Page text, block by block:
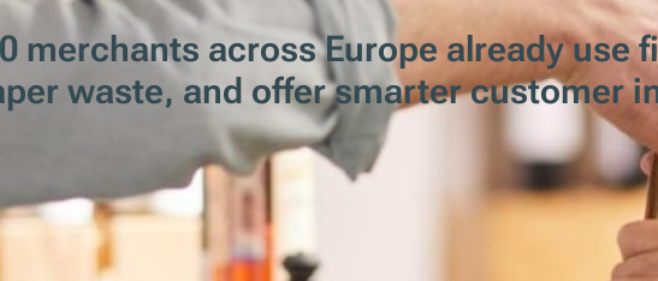
merchants across Europe already use
waste, and offer smarter customer